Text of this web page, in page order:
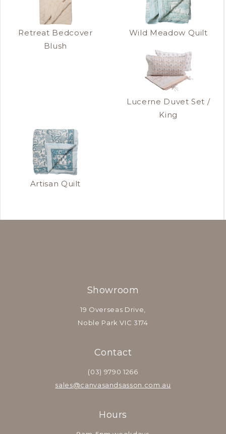
Retreat Bedcover
Blush
Wild Meadow Quilt
Lucerne Duvet Set /
King
Artisan Quilt
Showroom
19 Overseas Drive,
Noble Park VIC 3174
Contact
(03) 9790 1266
sales@canvasandsasson.com.au
Hours